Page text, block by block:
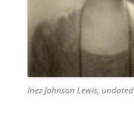
Inez Johnson Lewis, undated